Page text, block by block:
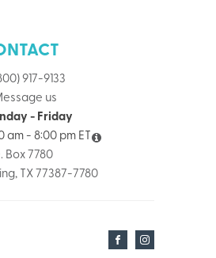
917-9133
us
- Friday
am - 8:00 pm ET
Box 7780
TX 77387-7780